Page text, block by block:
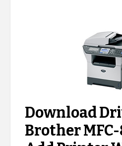
Download
Brother